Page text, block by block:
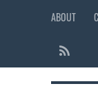
ABOUT